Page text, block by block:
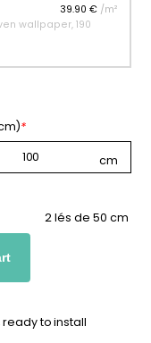
39.90 € /m²
wallpaper, 190
*
2 lés de 50 cm
to install